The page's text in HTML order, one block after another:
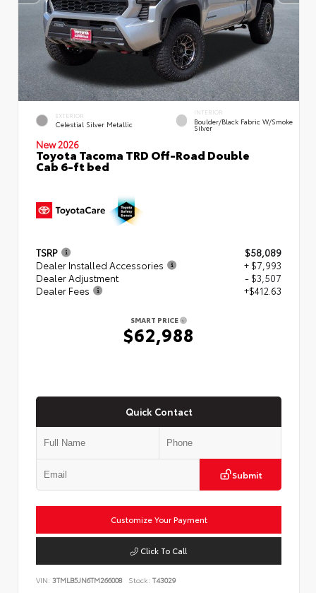
EXTERIOR
Celestial Silver Metallic
INTERIOR
Boulder/Black Fabric W/Smoke
Silver
New 2026
Toyota Tacoma TRD Off-Road Double
Cab 6-ft bed
TSRP
$58,089
Dealer Installed Accessories
+ $7,993
Dealer Adjustment
- $3,507
Dealer Fees
+$412.63
SMART PRICE
$62,988
Quick Contact
Submit
Customize Your Payment
Click To Call
VIN: 3TMLB5JN6TM266008 Stock: T43029